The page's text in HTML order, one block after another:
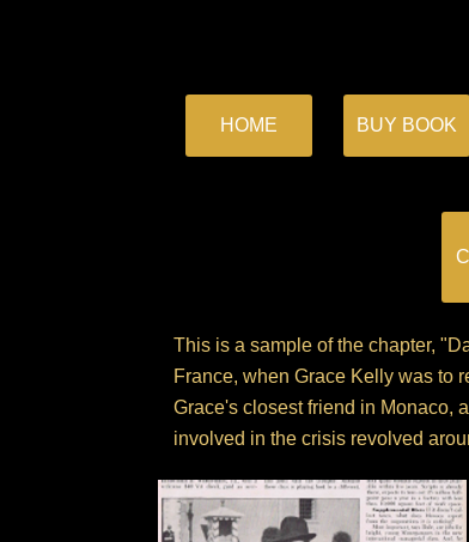
HOME BUY BOOK
This is a sample of the chapter,
France, when Grace Kelly was to
Grace's closest friend in Monaco,
involved in the crisis revolved